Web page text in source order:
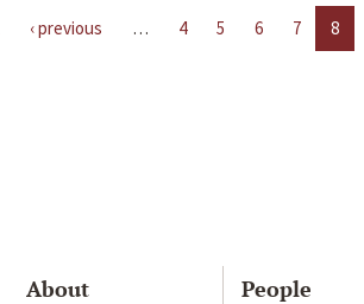
‹ previous … 4 5 6 7 8
About People